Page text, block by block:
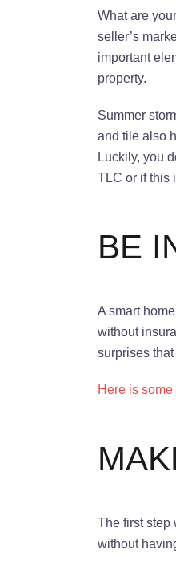
What are
seller’s
important
property.
Summer
and tile also
Luckily, you
TLC or if this
BE
A smart
without
surprises
Here is
The first step
without